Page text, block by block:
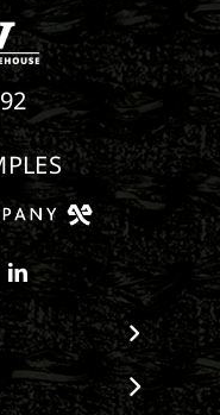
on Instagram
us on Youtube
Connect with us on